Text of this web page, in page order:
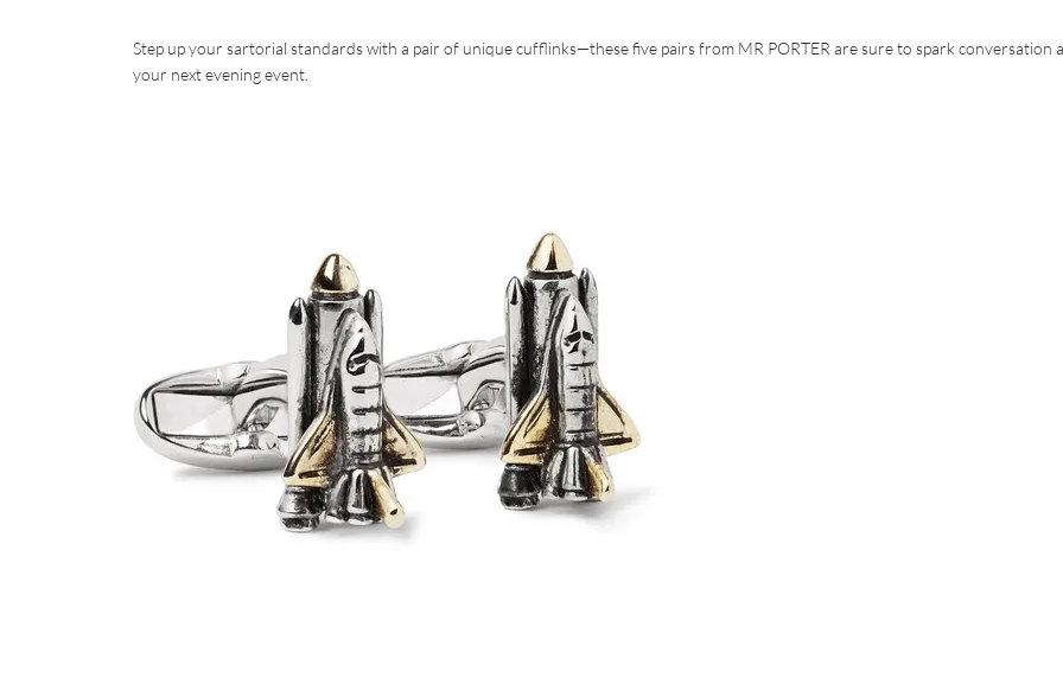
Step up your sartorial standards with a pair of unique cufflinks—these five pairs from MR PORTER are sure to spark conversation
your next evening event.